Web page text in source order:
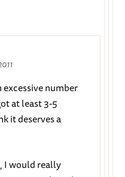
excessive number
at least 3-5
it deserves a
I would really